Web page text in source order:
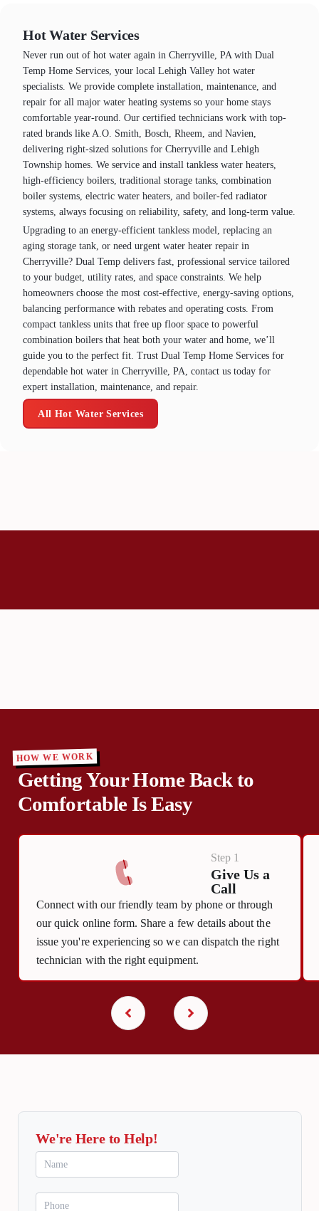
Hot Water Services
Never run out of hot water again in Cherryville, PA with Dual
Temp Home Services, your local Lehigh Valley hot water
specialists. We provide complete installation, maintenance, and
repair for all major water heating systems so your home stays
comfortable year‑round. Our certified technicians work with top-
rated brands like A.O. Smith, Bosch, Rheem, and Navien,
delivering right-sized solutions for Cherryville and Lehigh
Township homes. We service and install tankless water heaters,
high‑efficiency boilers, traditional storage tanks, combination
boiler systems, electric water heaters, and boiler‑fed radiator
systems, always focusing on reliability, safety, and long-term value.
Upgrading to an energy‑efficient tankless model, replacing an
aging storage tank, or need urgent water heater repair in
Cherryville? Dual Temp delivers fast, professional service tailored
to your budget, utility rates, and space constraints. We help
homeowners choose the most cost‑effective, energy‑saving options,
balancing performance with rebates and operating costs. From
compact tankless units that free up floor space to powerful
combination boilers that heat both your water and home, we’ll
guide you to the perfect fit. Trust Dual Temp Home Services for
dependable hot water in Cherryville, PA, contact us today for
expert installation, maintenance, and repair.
All Hot Water Services
HOW WE WORK
Getting Your Home Back to
Comfortable Is Easy
Step 1
Give Us a
Call
Connect with our friendly team by phone or through
our quick online form. Share a few details about the
issue you're experiencing so we can dispatch the right
technician with the right equipment.
We're Here to Help!